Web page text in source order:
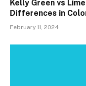
Kelly Green vs
Differences in
February 11, 2024